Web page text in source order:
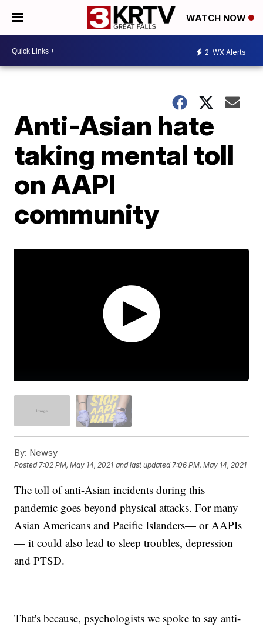
WATCH NOW
2 WX Alerts
Anti-Asian hate
taking mental toll
on AAPI
community
By: Newsy
Posted7:02 PM, May 14, 2021 and last updated 7:06 PM, May 14, 2021
The toll of anti-Asian incidents during this
pandemic goes beyond physical attacks. For many
Asian Americans and Pacific Islanders— or AAPIs
— it could also lead to sleep troubles, depression
and PTSD.
That's because, psychologists we spoke to say anti-